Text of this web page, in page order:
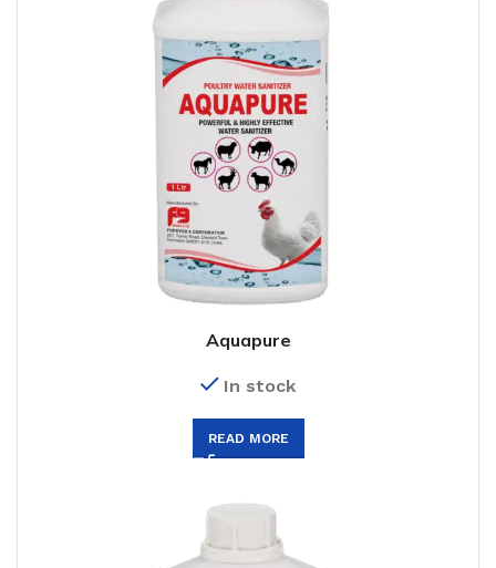
Aquapure
In stock
READ MORE